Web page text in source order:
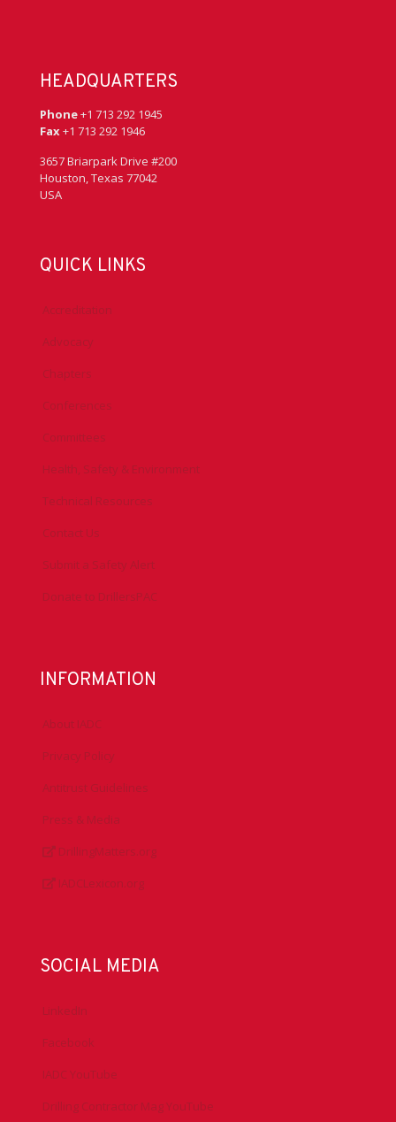
HEADQUARTERS
Phone+1 713 292 1945
Fax+1 713 292 1946
3657 Briarpark Drive #200
Houston, Texas 77042
USA
QUICK LINKS
Accreditation
Advocacy
Chapters
Conferences
Committees
Health, Safety & Environment
Technical Resources
Contact Us
Submit a Safety Alert
Donate to DrillersPAC
INFORMATION
About IADC
Privacy Policy
Antitrust Guidelines
Press & Media
DrillingMatters.org
IADCLexicon.org
SOCIAL MEDIA
LinkedIn
Facebook
IADC YouTube
Drilling Contractor Mag YouTube